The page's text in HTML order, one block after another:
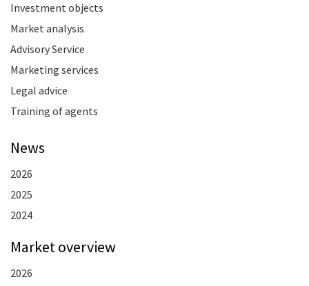
Investment objects
Market analysis
Advisory Service
Marketing services
Legal advice
Training of agents
News
2026
2025
2024
Market overview
2026